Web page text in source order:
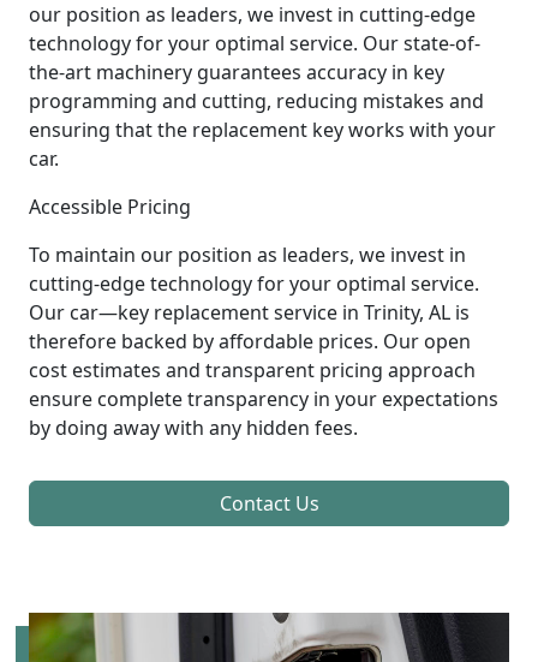
our position as leaders, we invest in cutting-edge
technology for your optimal service. Our state-of-
the-art machinery guarantees accuracy in key
programming and cutting, reducing mistakes and
ensuring that the replacement key works with your
car.
Accessible Pricing
To maintain our position as leaders, we invest in
cutting-edge technology for your optimal service.
Our car—key replacement service in Trinity, AL is
therefore backed by affordable prices. Our open
cost estimates and transparent pricing approach
ensure complete transparency in your expectations
by doing away with any hidden fees.
Contact Us